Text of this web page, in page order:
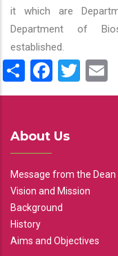
it which are
Department of
established.
Share
About Us
Message from the Dean
Vision and Mission
Background
History
Aims and Objectives